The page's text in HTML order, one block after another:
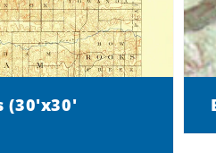
(30'x30'